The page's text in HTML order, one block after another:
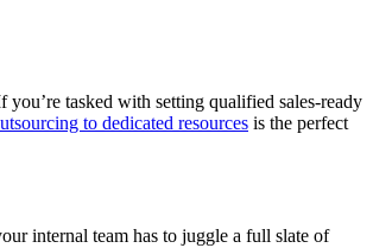
tasked with setting qualified sales-ready
to dedicated resources is the perfect
internal team has to juggle a full slate of